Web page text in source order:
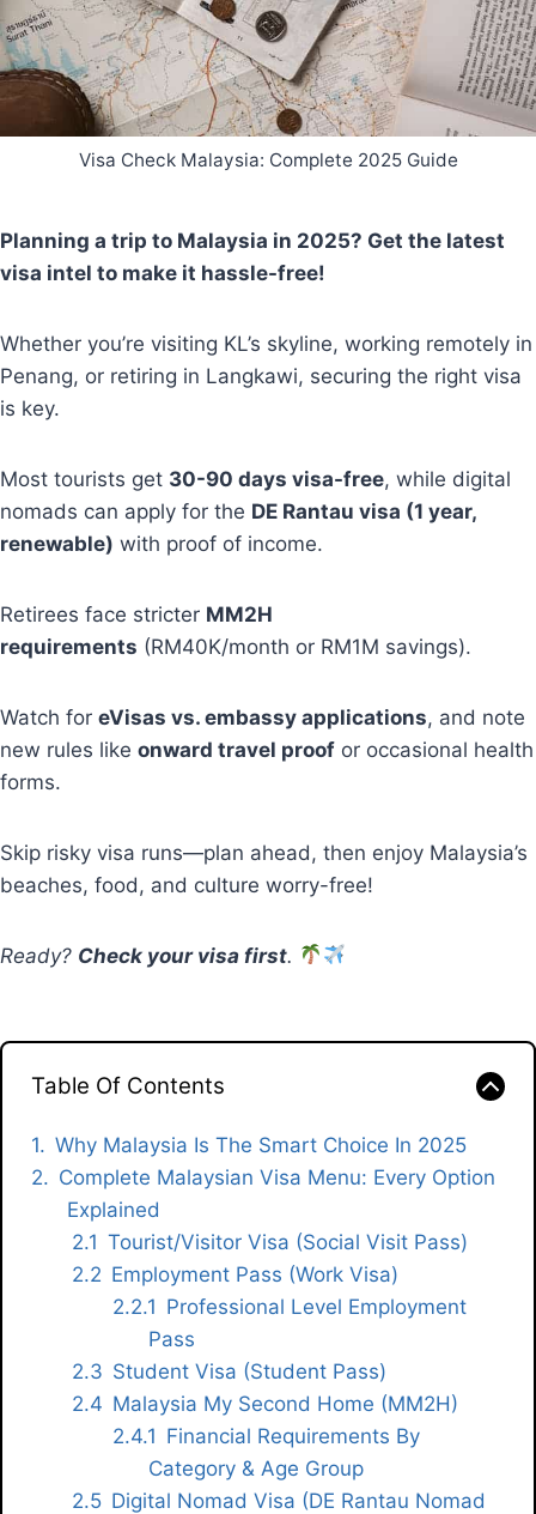
Visa Check Malaysia: Complete 2025 Guide
Planning a trip to Malaysia in 2025? Get the latest
visa intel to make it hassle-free!
Whether you’re visiting KL’s skyline, working remotely in
Penang, or retiring in Langkawi, securing the right visa
is key.
Most tourists get 30-90 days visa-free, while digital
nomads can apply for the DE Rantau visa (1 year,
renewable) with proof of income.
Retirees face stricter MM2H
requirements (RM40K/month or RM1M savings).
Watch for eVisas vs. embassy applications, and note
new rules like onward travel proof or occasional health
forms.
Skip risky visa runs—plan ahead, then enjoy Malaysia’s
beaches, food, and culture worry-free!
Ready? Check your visa first.
Table Of Contents
Why Malaysia Is The Smart Choice In 2025
Complete Malaysian Visa Menu: Every Option
Explained
Tourist/Visitor Visa (Social Visit Pass)
Employment Pass (Work Visa)
Professional Level Employment
Pass
Student Visa (Student Pass)
Malaysia My Second Home (MM2H)
Financial Requirements By
Category & Age Group
Digital Nomad Visa (DE Rantau Nomad